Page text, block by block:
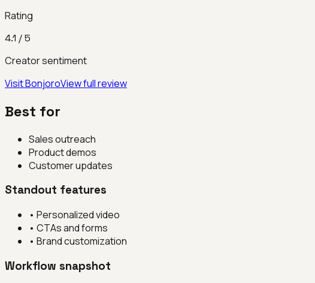
Rating
4.1 / 5
Creator sentiment
VisitBonjoroView full review
Best for
Sales outreach
Product demos
Customer updates
Standout features
• Personalized video
• CTAs and forms
• Brand customization
Workflow snapshot